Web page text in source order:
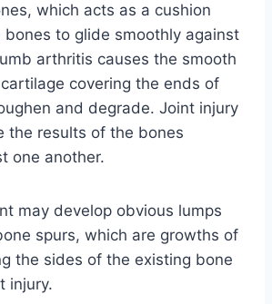
which acts as a cushion
bones to glide smoothly against
arthritis causes the smooth
covering the ends of
and degrade. Joint injury
the results of the bones
one another.
may develop obvious lumps
spurs, which are growths of
the sides of the existing bone
injury.